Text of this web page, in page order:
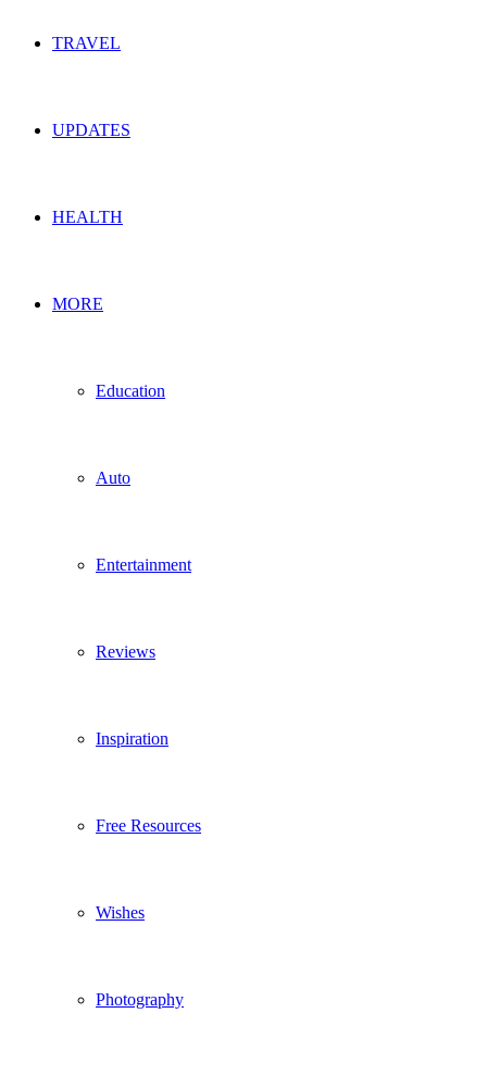
TRAVEL
UPDATES
HEALTH
MORE
Education
Auto
Entertainment
Reviews
Inspiration
Free Resources
Wishes
Photography